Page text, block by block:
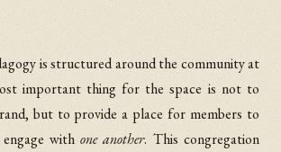
is structured around the community at
important thing for the space is not to
but to provide a place for members to
engage withone another. This congregation